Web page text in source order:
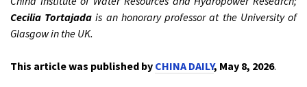
Cecilia Tortajada is an honorary professor at the University of
Glasgow in the UK.
This article was published by CHINA DAILY, May 8, 2026.